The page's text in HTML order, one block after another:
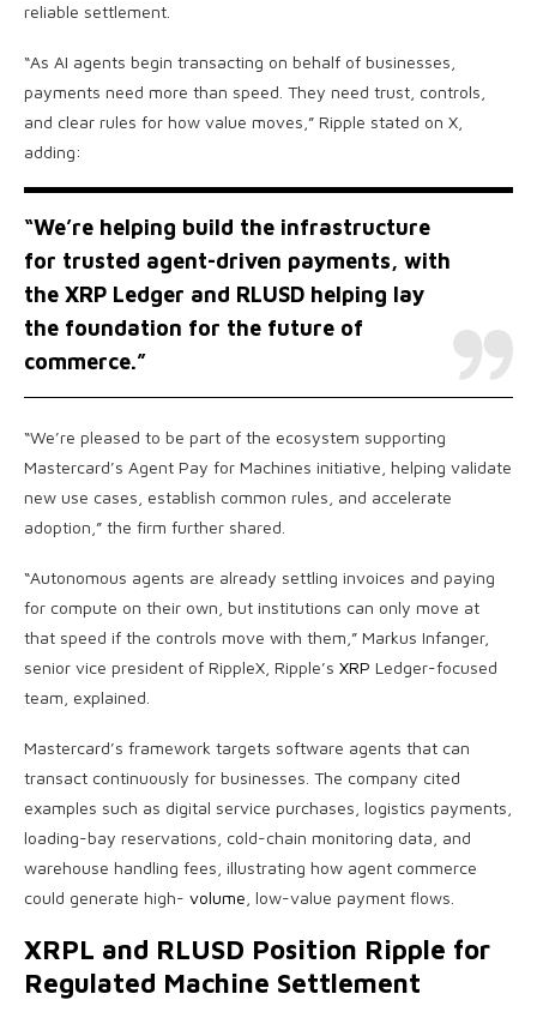
reliable settlement.
“As AI agents begin transacting on behalf of businesses,
payments need more than speed. They need trust, controls,
and clear rules for how value moves,” Ripple stated on X,
adding:
“We’re helping build the infrastructure
for trusted agent-driven payments, with
the XRP Ledger and RLUSD helping lay
the foundation for the future of
commerce.”
“We’re pleased to be part of the ecosystem supporting
Mastercard’s Agent Pay for Machines initiative, helping validate
new use cases, establish common rules, and accelerate
adoption,” the firm further shared.
“Autonomous agents are already settling invoices and paying
for compute on their own, but institutions can only move at
that speed if the controls move with them,” Markus Infanger,
senior vice president of RippleX, Ripple’s XRP Ledger-focused
team, explained.
Mastercard’s framework targets software agents that can
transact continuously for businesses. The company cited
examples such as digital service purchases, logistics payments,
loading-bay reservations, cold-chain monitoring data, and
warehouse handling fees, illustrating how agent commerce
could generate high- volume, low-value payment flows.
XRPL and RLUSD Position Ripple for
Regulated Machine Settlement